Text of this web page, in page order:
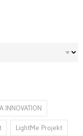
INNOVATION
LightMe Projekt